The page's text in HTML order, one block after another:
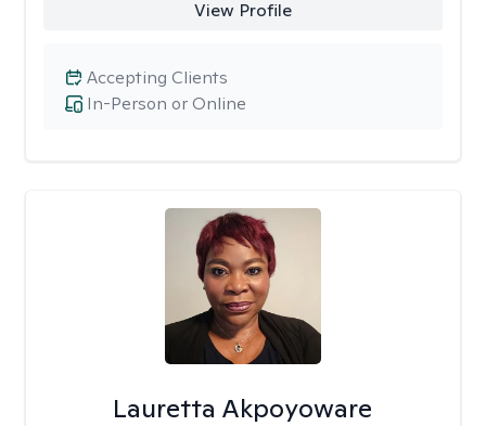
View Profile
In-Person or Online
Accepting Clients
Lauretta Akpoyoware